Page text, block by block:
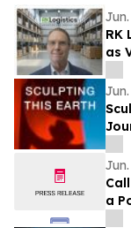
RK
as
a